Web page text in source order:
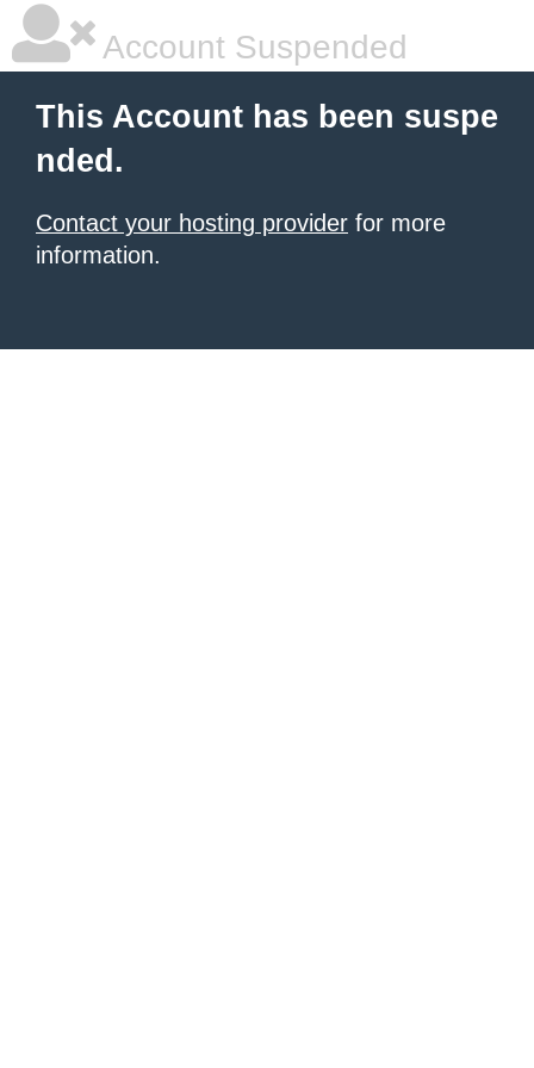
Account Suspended
This Account has been suspe
nded.
Contact your hosting provider for more
information.